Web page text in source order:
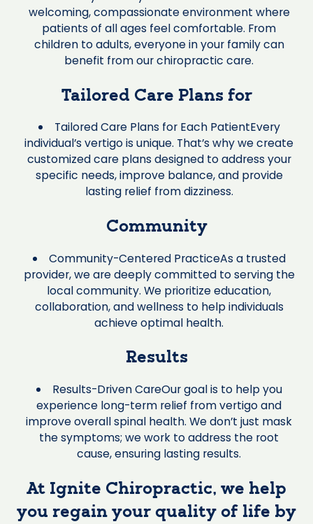
welcoming, compassionate environment where
patients of all ages feel comfortable. From
children to adults, everyone in your family can
benefit from our chiropractic care.
Tailored Care Plans for
Tailored Care Plans for Each PatientEvery
individual’s vertigo is unique. That’s why we create
customized care plans designed to address your
specific needs, improve balance, and provide
lasting relief from dizziness.
Community
Community-Centered PracticeAs a trusted
provider, we are deeply committed to serving the
local community. We prioritize education,
collaboration, and wellness to help individuals
achieve optimal health.
Results
Results-Driven CareOur goal is to help you
experience long-term relief from vertigo and
improve overall spinal health. We don’t just mask
the symptoms; we work to address the root
cause, ensuring lasting results.
At Ignite Chiropractic, we help
you regain your quality of life by